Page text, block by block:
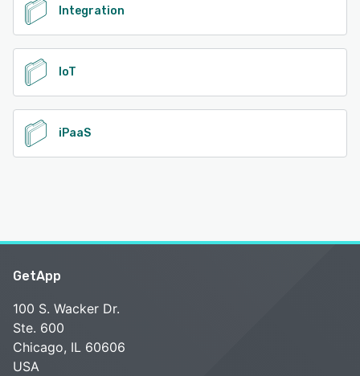
Integration
IoT
iPaaS
GetApp
100 S. Wacker Dr.
Ste. 600
Chicago, IL 60606
USA